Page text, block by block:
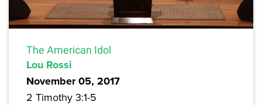
The American Idol
Lou Rossi
November 05, 2017
2 Timothy 3:1-5